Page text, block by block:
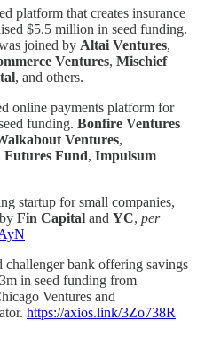
platform that creates insurance
$5.5 million in seed funding.
joined by Altai Ventures,
Ventures, Mischief
, and others.
online payments platform for
funding. Bonfire Ventures
Ventures,
Futures Fund, Impulsum
startup for small companies,
Fin Capital and YC, per
challenger bank offering savings
in seed funding from
Ventures and
https://axios.link/3Zo738R